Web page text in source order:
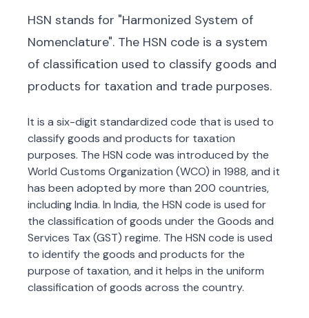
HSN stands for "Harmonized System of
Nomenclature". The HSN code is a system
of classification used to classify goods and
products for taxation and trade purposes.
It is a six-digit standardized code that is used to
classify goods and products for taxation
purposes. The HSN code was introduced by the
World Customs Organization (WCO) in 1988, and it
has been adopted by more than 200 countries,
including India. In India, the HSN code is used for
the classification of goods under the Goods and
Services Tax (GST) regime. The HSN code is used
to identify the goods and products for the
purpose of taxation, and it helps in the uniform
classification of goods across the country.